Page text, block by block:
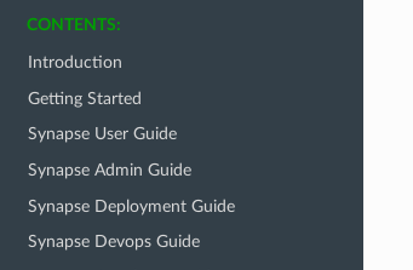
CONTENTS:
Introduction
Getting Started
Synapse User Guide
Synapse Admin Guide
Synapse Deployment Guide
Synapse Devops Guide